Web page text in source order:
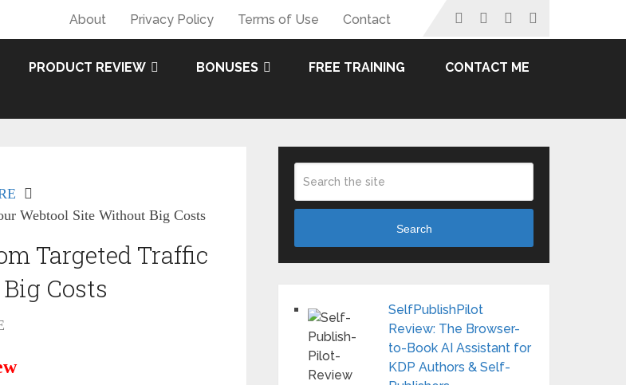
About Privacy Policy Terms of Use Contact
PRODUCT REVIEW BONUSES FREE TRAINING CONTACT ME
Webtool Site Without Big Costs
Targeted Traffic
Costs
Search
SelfPublishPilot
Review: The Browser-
to-Book AI Assistant for
KDP Authors & Self-